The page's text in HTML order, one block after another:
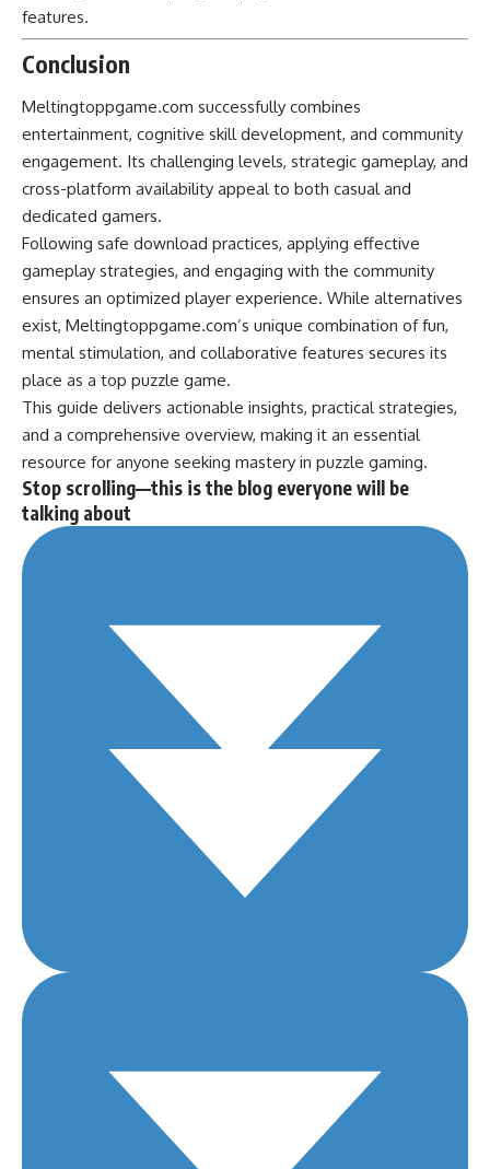
features.
Conclusion
Meltingtoppgame.com successfully combines
entertainment, cognitive skill development, and community
engagement. Its challenging levels, strategic gameplay, and
cross-platform availability appeal to both casual and
dedicated gamers.
Following safe download practices, applying effective
gameplay strategies, and engaging with the community
ensures an optimized player experience. While alternatives
exist, Meltingtoppgame.com’s unique combination of fun,
mentalstimulation, and collaborative features secures its
place as a top puzzle game.
This guide delivers actionable insights, practical strategies,
and a comprehensive overview, making it an essential
resource for anyone seeking mastery in puzzle gaming.
Stop scrolling—this is the blog everyone will be
talking about